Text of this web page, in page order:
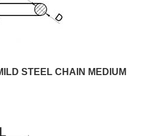
STEEL CHAIN MEDIUM